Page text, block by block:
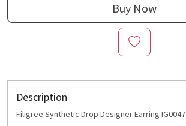
Buy Now
Description
Filigree Synthetic Drop Designer Earring IG0047